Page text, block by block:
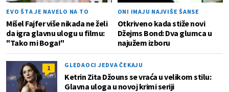
EVO ŠTA JE NAVELO NA TO
Mišel Fajfer više nikada ne želi
da igra glavnu ulogu u filmu:
"Tako mi Boga!"
ONI IMAJU NAJVIŠE ŠANSE
Otkriveno kada stiže novi
Džejms Bond: Dva glumca u
najužem izboru
1 GLEDAOCI JEDVA ČEKAJU
Ketrin Zita Džouns se vraća u velikom stilu:
Glavna uloga u novoj krimi seriji